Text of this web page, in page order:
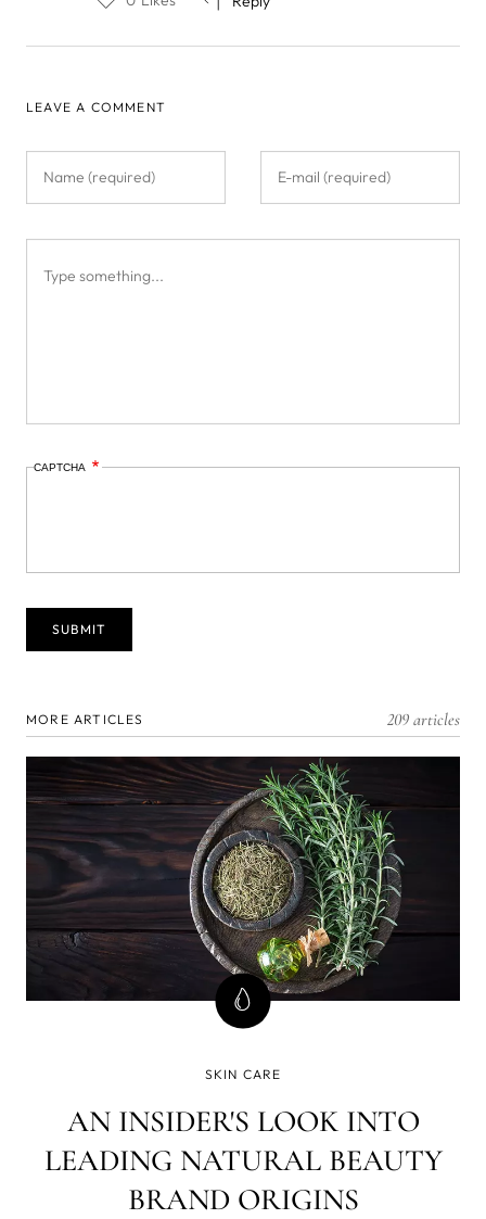
LEAVE A COMMENT
CAPTCHA
MORE ARTICLES 209 articles
SKIN CARE
AN INSIDER'S LOOK INTO
LEADING NATURAL BEAUTY
BRAND ORIGINS